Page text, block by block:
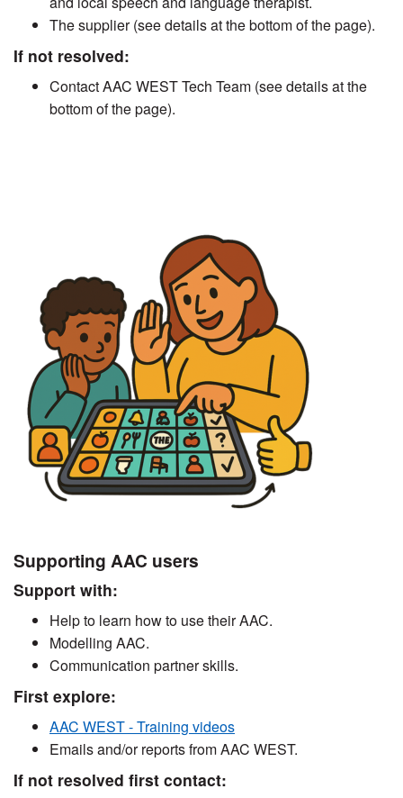
The supplier (see details at the bottom of the page).
If not resolved:
Contact AAC WEST Tech Team (see details at the
bottom of the page).
Supporting AAC users
Support with:
Help to learn how to use their AAC.
Modelling AAC.
Communication partner skills.
First explore:
AAC WEST - Training videos
Emails and/or reports from AAC WEST.
If not resolved first contact: